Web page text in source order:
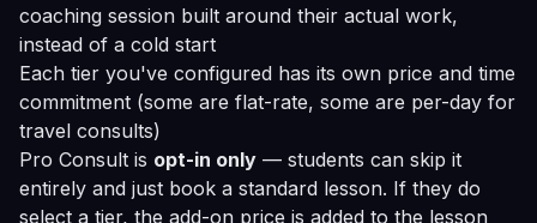
coaching session built around their actual work,
instead of a cold start
Each tier you've configured has its own price and time
commitment (some are flat-rate, some are per-day for
travel consults)
Pro Consult is opt-in only — students can skip it
entirely and just book a standard lesson. If they do
select a tier, the add-on price is added to the lesson